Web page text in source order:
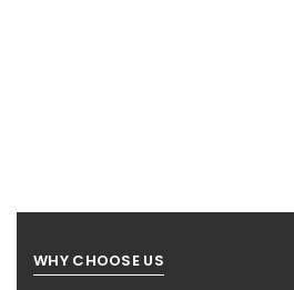
WHY CHOOSE US